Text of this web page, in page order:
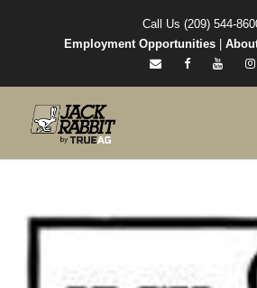
Call Us (209) 544-
Employment Opportunities|